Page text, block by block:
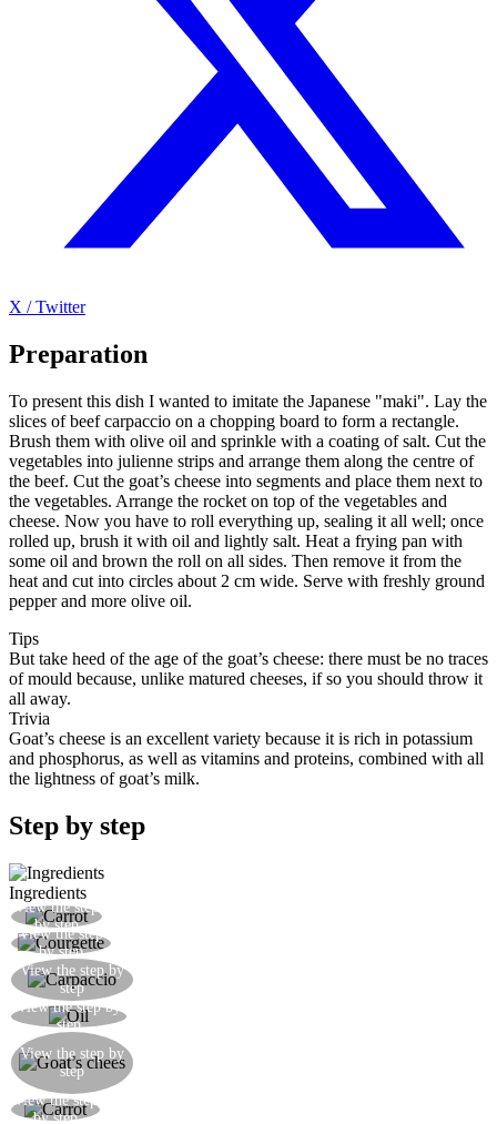
X / Twitter
Preparation
To present this dish I wanted to imitate the Japanese "maki". Lay the
slices of beef carpaccio on a chopping board to form a rectangle.
Brush them with olive oil and sprinkle with a coating of salt. Cut the
vegetables into julienne strips and arrange them along the centre of
the beef. Cut the goat’s cheese into segments and place them next to
the vegetables. Arrange the rocket on top of the vegetables and
cheese. Now you have to roll everything up, sealing it all well; once
rolled up, brush it with oil and lightly salt. Heat a frying pan with
some oil and brown the roll on all sides. Then remove it from the
heat and cut into circles about 2 cm wide. Serve with freshly ground
pepper and more olive oil.
Tips
But take heed of the age of the goat’s cheese: there must be no traces
of mould because, unlike matured cheeses, if so you should throw it
all away.
Trivia
Goat’s cheese is an excellent variety because it is rich in potassium
and phosphorus, as well as vitamins and proteins, combined with all
the lightness of goat’s milk.
Step by step
Ingredients
View the step
by step
View the step
by step
View the step by
step
View the step by
step
View the step by
step
View the step
by step